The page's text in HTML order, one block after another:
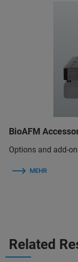
BioAFM
Options and add-
MEHR
Related